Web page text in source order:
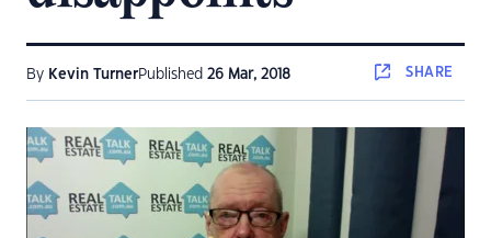
By Kevin TurnerPublished 26 Mar, 2018 SHARE